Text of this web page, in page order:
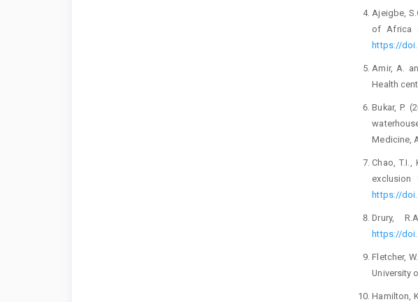
Ajeigbe,
of Africa
‎https://
Amir, A.
Health
Bukar, P.
Medicine,
Chao,
exclusion
‎https://
Drury,
‎https://
Fletcher,
University
Hamilton,